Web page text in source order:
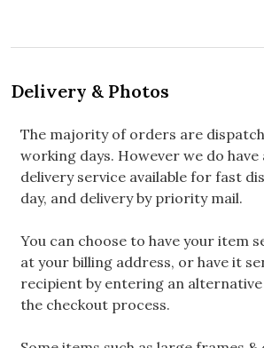
Delivery & Photos
The majority of orders are
working days. However we do
delivery service available for fast
day, and delivery by priority mail.
You can choose to have your item
at your billing address, or have it
recipient by entering an
the checkout process.